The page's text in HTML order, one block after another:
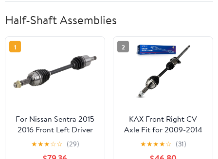
Half-Shaft Assemblies
1
For Nissan Sentra 2015
2016 Front Left Driver
CV Axle Shaft -
BuyAutoParts 90-
★★★☆☆ (29)
2
KAX Front Right CV
Axle Fit for 2009-2014
Nissan Maxima, 1 PCS
CV Joint Shaft
★★★★☆ (31)